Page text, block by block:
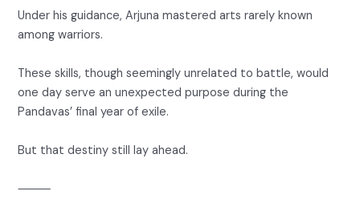
Under his guidance, Arjuna mastered arts rarely known
among warriors.
These skills, though seemingly unrelated to battle, would
one day serve an unexpected purpose during the
Pandavas’ final year of exile.
But that destiny still lay ahead.
⸻